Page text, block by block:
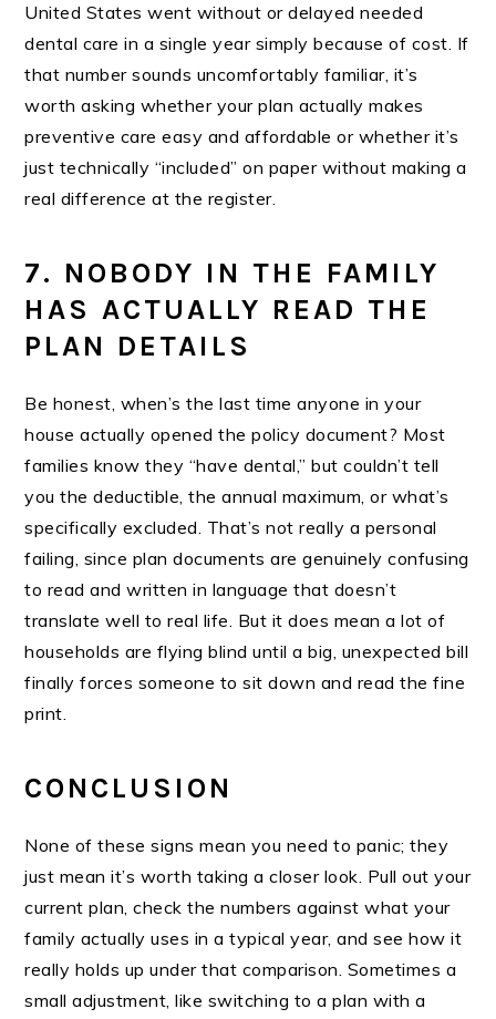
United States went without or delayed needed
dental care in a single year simply because of cost. If
that number sounds uncomfortably familiar, it’s
worth asking whether your plan actually makes
preventive care easy and affordable or whether it’s
just technically “included” on paper without making a
real difference at the register.
7. NOBODY IN THE FAMILY
HAS ACTUALLY READ THE
PLAN DETAILS
Be honest, when’s the last time anyone in your
house actually opened the policy document? Most
families know they “have dental,” but couldn’t tell
you the deductible, the annual maximum, or what’s
specifically excluded. That’s not really a personal
failing, since plan documents are genuinely confusing
to read and written in language that doesn’t
translate well to real life. But it does mean a lot of
households are flying blind until a big, unexpected bill
finally forces someone to sit down and read the fine
print.
CONCLUSION
None of these signs mean you need to panic; they
just mean it’s worth taking a closer look. Pull out your
current plan, check the numbers against what your
family actually uses in a typical year, and see how it
really holds up under that comparison. Sometimes a
small adjustment, like switching to a plan with a